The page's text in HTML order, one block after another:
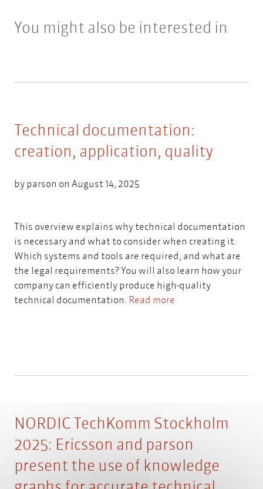
You might also be interested in
Technical documentation:
creation, application, quality
byparson on August 14, 2025
This overview explains why technical documentation
is necessary and what to consider when creating it.
Which systems and tools are required, and what are
the legal requirements? You will also learn how your
company can efficiently produce high-quality
technical documentation. Read more
NORDIC TechKomm Stockholm
2025: Ericsson and parson
present the use of knowledge